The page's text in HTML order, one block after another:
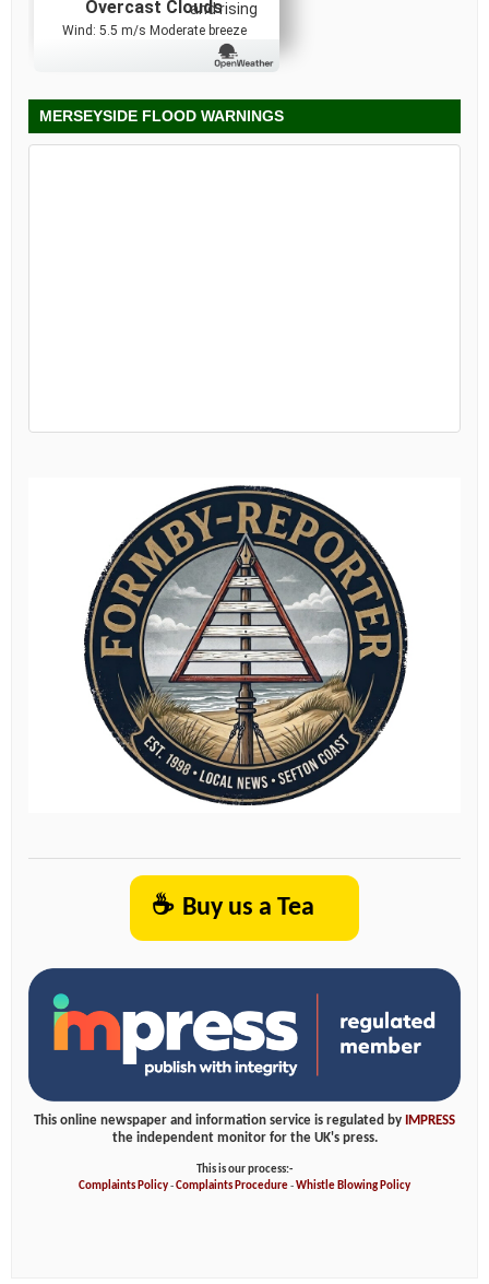
and rising
Overcast Clouds
Wind: 5.5 m/s Moderate breeze
MERSEYSIDE FLOOD WARNINGS
☕ Buy us a Tea
This online newspaper and information service is regulated by
IMPRESS
the independent monitor for the UK's press.
This is our process:-
Complaints Policy-Complaints Procedure-Whistle Blowing Policy